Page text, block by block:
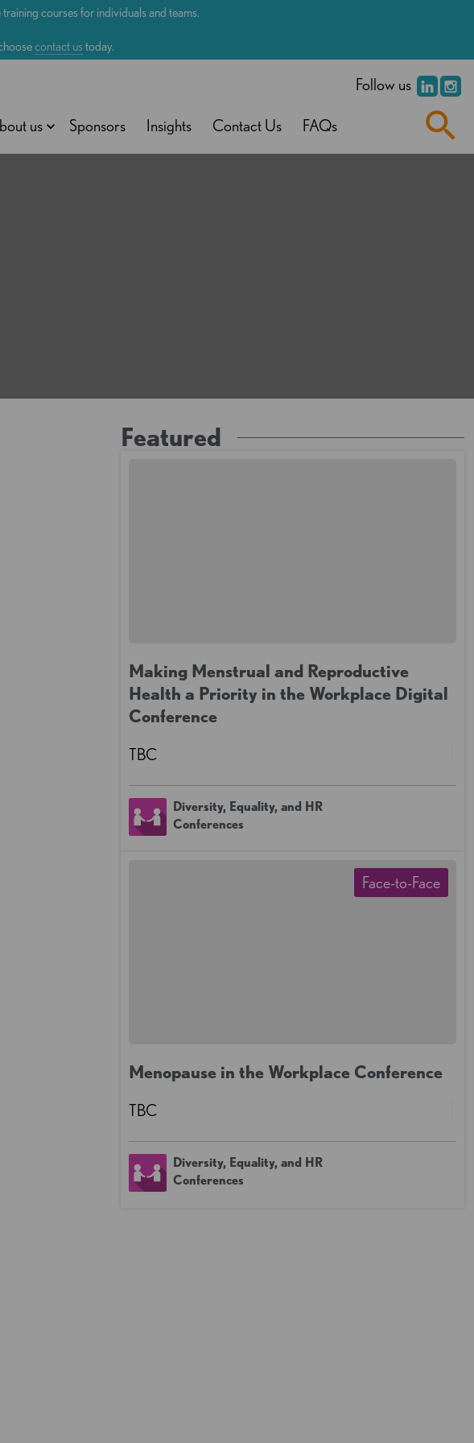
courses for individuals and teams.
contact us today.
Follow us
us Sponsors Insights Contact Us FAQs
Featured
Making Menstrual and Reproductive
Health a Priority in the Workplace Digital
Conference
TBC
Diversity, Equality, and HR
Conferences
Menopause in the Workplace Conference
TBC
Face-to-Face
Diversity, Equality, and HR
Conferences